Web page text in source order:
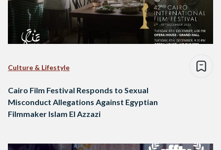
Culture & Lifestyle
Cairo Film Festival Responds to Sexual
Misconduct Allegations Against Egyptian
Filmmaker Islam El Azzazi